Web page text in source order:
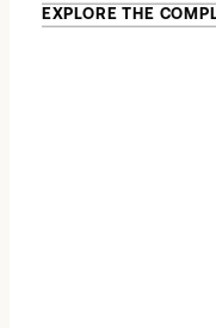
EXPLORE THE